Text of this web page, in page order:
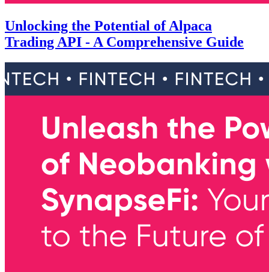
Unlocking the Potential of Alpaca
Trading API - A Comprehensive Guide